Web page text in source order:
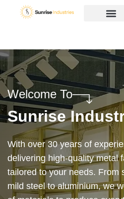
Welcome To
Sunrise
Our services cover the
design and manufacturing
ensuring precision, durability,
Whether it’s a custom
robust industrial structure,